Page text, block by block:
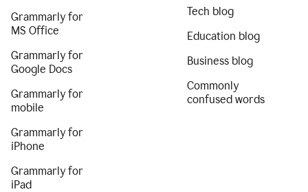
Grammarly for
MS Office
Grammarly for
Google Docs
Grammarly for
mobile
Grammarly for
iPhone
Grammarly for
iPad
Tech blog
Education blog
Business blog
Commonly
confused words